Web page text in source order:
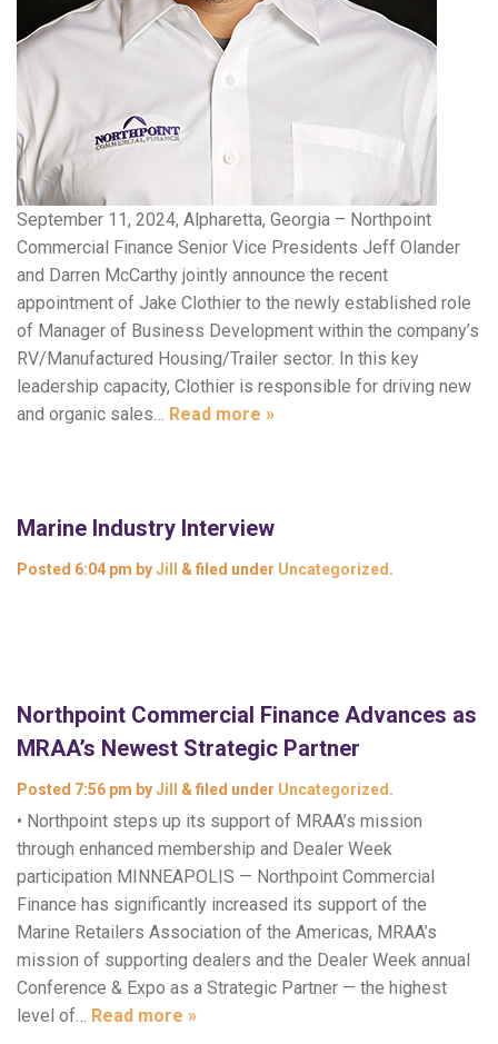
September 11, 2024, Alpharetta, Georgia – Northpoint
Commercial Finance Senior Vice Presidents Jeff Olander
and Darren McCarthy jointly announce the recent
appointment of Jake Clothier to the newly established role
of Manager of Business Development within the company’s
RV/Manufactured Housing/Trailer sector. In this key
leadership capacity, Clothier is responsible for driving new
and organic sales… Read more »
Marine Industry Interview
Posted 6:04 pm byJill & filed under Uncategorized .
Northpoint Commercial Finance Advances as
MRAA’s Newest Strategic Partner
Posted 7:56 pm byJill & filed under Uncategorized .
• Northpoint steps up its support of MRAA’s mission
through enhanced membership and Dealer Week
participation MINNEAPOLIS — Northpoint Commercial
Finance has significantly increased its support of the
Marine Retailers Association of the Americas, MRAA’s
mission of supporting dealers and the Dealer Week annual
Conference & Expo as a Strategic Partner — the highest
level of… Read more »